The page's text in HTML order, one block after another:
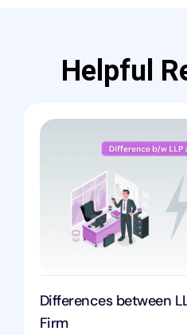
Helpful
Differences between
Firm